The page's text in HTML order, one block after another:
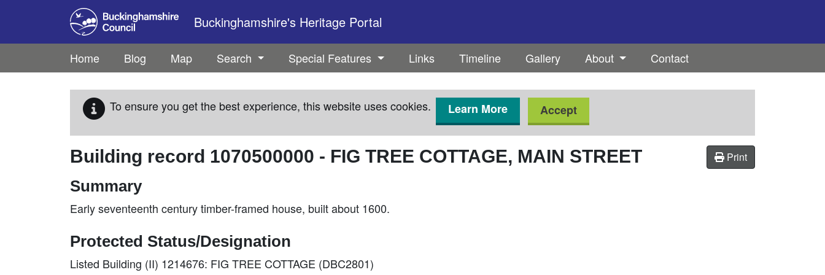
Skip to main content
Buckinghamshire's Heritage Portal
Home Blog Map Search Special Features Links Timeline Gallery About Contact
To ensure you get the best experience, this website uses cookies. Learn More Accept
Print
Building record 1070500000 - FIG TREE COTTAGE, MAIN STREET
Summary
Early seventeenth century timber-framed house, built about 1600.
Protected Status/Designation
Listed Building (II) 1214676: FIG TREE COTTAGE (DBC2801)